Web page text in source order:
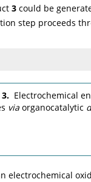
3 could be
step proceeds
Electrochemical
via organocatalytic α
electrochemical